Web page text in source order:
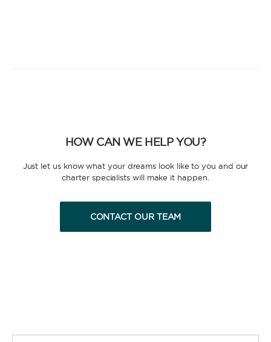
HOW CAN WE HELP YOU?
Just let us know what your dreams look like to you and our
charter specialists will make it happen.
CONTACT OUR TEAM